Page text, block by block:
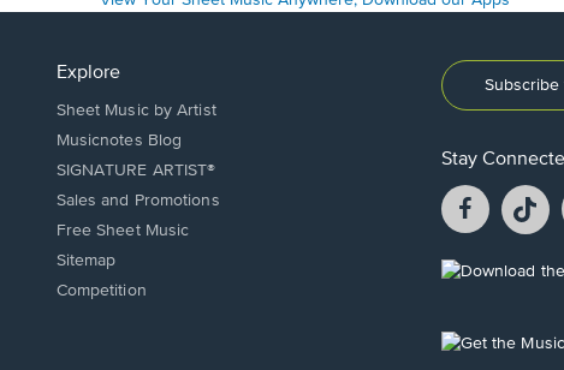
Explore
Sheet Music by Artist
Musicnotes Blog
SIGNATURE ARTIST®
Sales and Promotions
Free Sheet Music
Sitemap
Competition
Stay
Facebook
opens
a
a
Opens
new
Opens